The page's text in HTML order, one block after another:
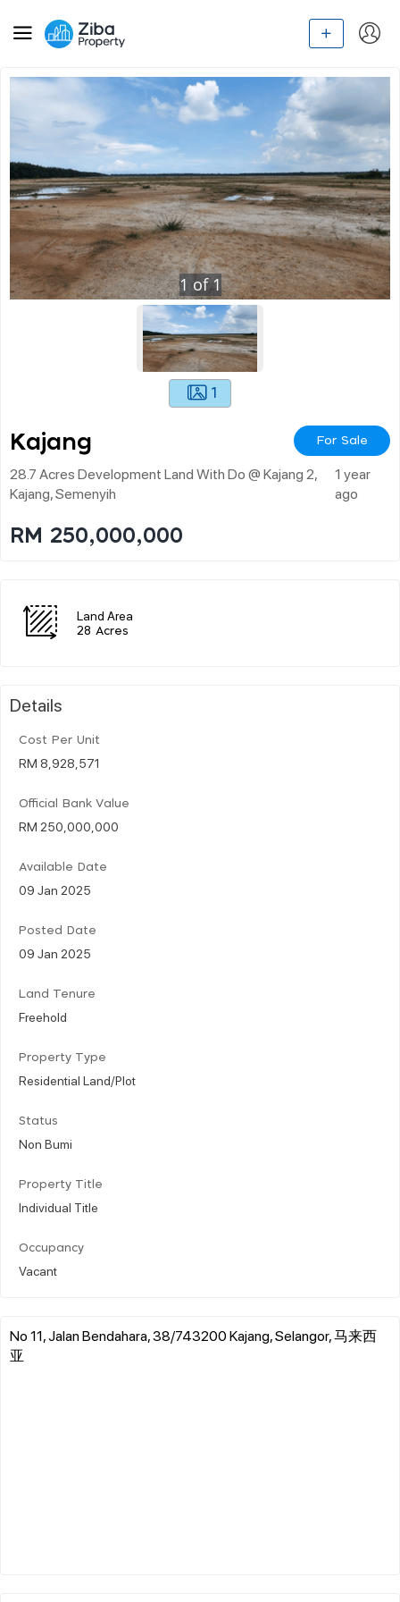
1 of1
1
Kajang For Sale
28.7 Acres Development Land With Do @ Kajang 2,
Kajang, Semenyih
1 year
ago
RM 250,000,000
Land Area
28 Acres
Details
Cost Per Unit
RM 8,928,571
Official Bank Value
RM 250,000,000
Available Date
09 Jan 2025
Posted Date
09 Jan 2025
Land Tenure
Freehold
Property Type
Residential Land/Plot
Status
Non Bumi
Property Title
Individual Title
Occupancy
Vacant
No 11, Jalan Bendahara, 38/743200 Kajang, Selangor, 马来西
亚